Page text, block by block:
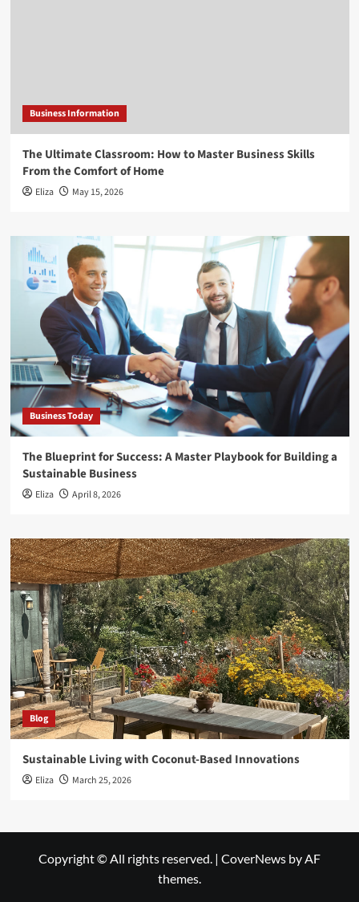
Business Information
The Ultimate Classroom: How to Master Business Skills
From the Comfort of Home
Eliza May 15, 2026
Business Today
The Blueprint for Success: A Master Playbook for Building a
Sustainable Business
Eliza April 8, 2026
Blog
Sustainable Living with Coconut-Based Innovations
Eliza March 25, 2026
Copyright © All rights reserved. | CoverNews by AF
themes.